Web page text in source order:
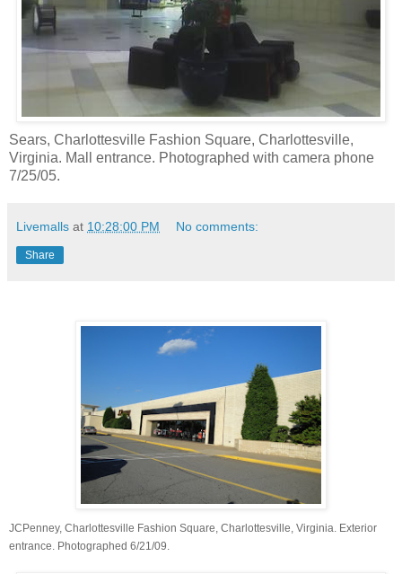
Sears, Charlottesville Fashion Square, Charlottesville,
Virginia. Mall entrance. Photographed with camera phone
7/25/05.
Livemalls at 10:28:00 PM No comments:
Share
JCPenney, Charlottesville Fashion Square, Charlottesville, Virginia. Exterior
entrance. Photographed 6/21/09.